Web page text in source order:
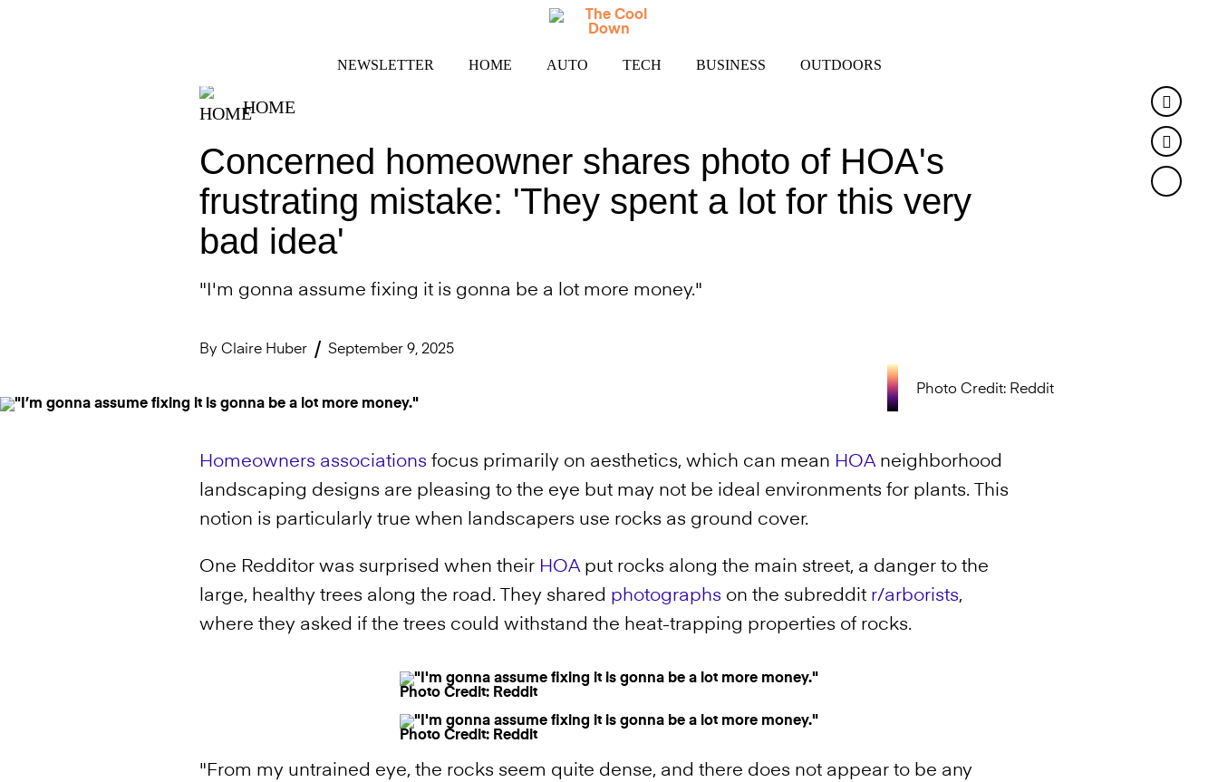
NEWSLETTER HOME AUTO TECH BUSINESS OUTDOORS
HOME
Concerned homeowner shares photo of HOA's
frustrating mistake: 'They spent a lot for this very
bad idea'
"I'm gonna assume fixing it is gonna be a lot more money."
By Claire Huber September 9, 2025
Photo Credit: Reddit
Homeowners associations focus primarily on aesthetics, which can mean HOAneighborhood
landscaping designs are pleasing to the eye but may not be ideal environments for plants. This
notion is particularly true when landscapers use rocks as ground cover.
One Redditor was surprised when their HOAput rocks along the main street, a danger to the
large, healthy trees along the road. They shared photographs on the subreddit r/arborists,
where they asked if the trees could withstand the heat-trapping properties of rocks.
Photo Credit: Reddit
Photo Credit: Reddit
"From my untrained eye, the rocks seem quite dense, and there does not appear to be any